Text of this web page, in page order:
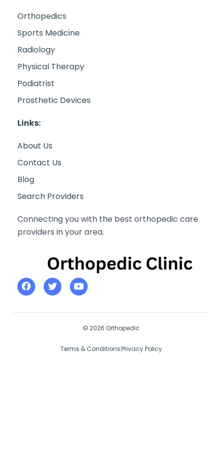
Orthopedics
Sports Medicine
Radiology
Physical Therapy
Podiatrist
Prosthetic Devices
Links:
About Us
Contact Us
Blog
Search Providers
Connecting you with the best orthopedic care
providers in your area.
© 2026 Orthopedic
Terms & ConditionsPrivacy Policy